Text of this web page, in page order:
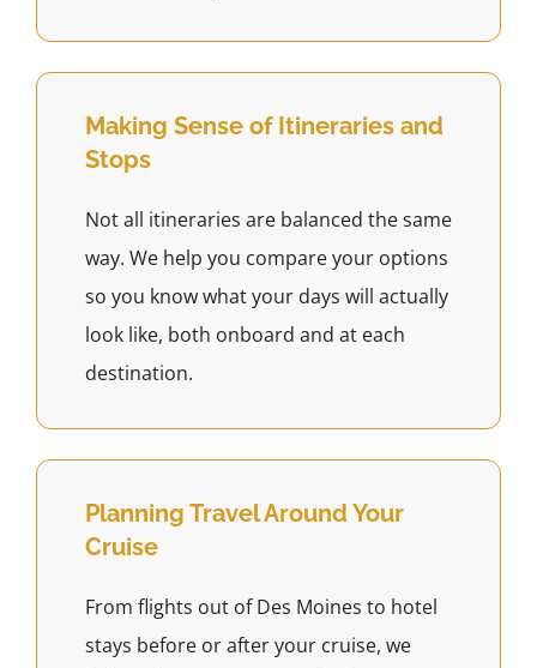
Making Sense of Itineraries and
Stops
Not all itineraries are balanced the same
way. We help you compare your options
so you know what your days will actually
look like, both onboard and at each
destination.
Planning Travel Around Your
Cruise
From flights out of Des Moines to hotel
stays before or after your cruise, we